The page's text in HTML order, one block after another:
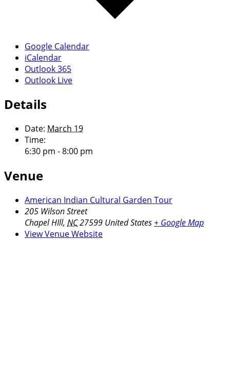
Google Calendar
iCalendar
Outlook 365
Outlook Live
Details
Date: March 19
Time:
6:30 pm - 8:00 pm
Venue
American Indian Cultural Garden Tour
205 Wilson Street
Chapel HIll, NC27599 United States + Google Map
View Venue Website